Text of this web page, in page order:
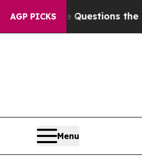
AGP PICKS
Five Questions the US
Menu